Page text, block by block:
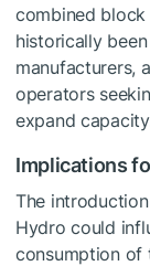
combined block
historically
manufacturers,
operators
expand
Implications
The
Hydro could
consumption of